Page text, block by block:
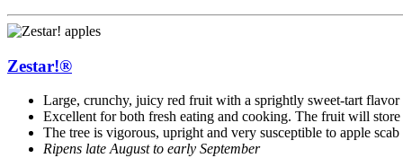
Zestar!®
Large, crunchy, juicy red fruit with a sprightly sweet-tart flavor
Excellent for both fresh eating and cooking. The fruit will
The tree is vigorous, upright and very susceptible to apple scab
Ripens late August to early September